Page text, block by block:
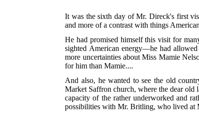
It was the sixth day of Mr. Direck's first
and more of a contrast with things
He had promised himself this visit for
sighted American energy—he had
more uncertainties about Miss Mamie
for him than Mamie....
And also, he wanted to see the old
Market Saffron church, where the dear old
capacity of the rather underworked and
possibilities with Mr. Britling, who lived at